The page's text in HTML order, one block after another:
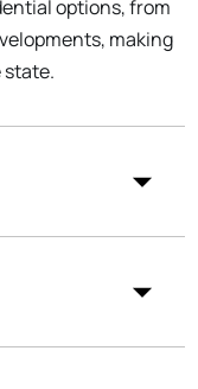
options, from
making